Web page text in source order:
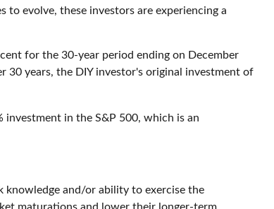
to evolve, these investors are experiencing a
for the 30-year period ending on December
30 years, the DIY investor's original investment of
in the S&P 500, which is an
knowledge and/or ability to exercise the